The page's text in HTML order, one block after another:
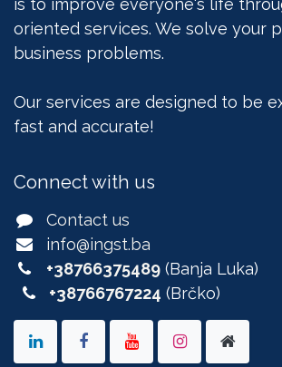
is to improve everyone's life
oriented services. We solve your
business problems.
Our services are designed to be
fast and accurate!
Connect with us
Contact us
info@ingst.ba
+38766375489 (Banja Luka)
+38766767224 (Brčko)